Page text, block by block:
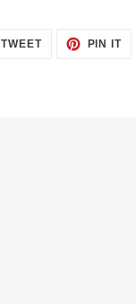
TWEETTWEET
PIN ITPIN